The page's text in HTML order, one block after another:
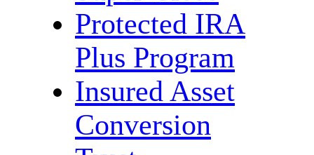
Protected IRA
Plus Program
Insured Asset
Conversion